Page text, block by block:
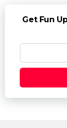
Get Fun